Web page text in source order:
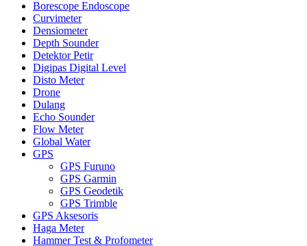
Borescope Endoscope
Curvimeter
Densiometer
Depth Sounder
Detektor Petir
Digipas Digital Level
Disto Meter
Drone
Dulang
Echo Sounder
Flow Meter
Global Water
GPS
GPS Furuno
GPS Garmin
GPS Geodetik
GPS Trimble
GPS Aksesoris
Haga Meter
Hammer Test & Profometer